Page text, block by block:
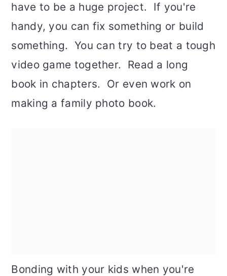
have to be a huge project. If you're
handy, you can fix something or build
something. You can try to beat a tough
video game together. Read a long
book in chapters. Or even work on
making a family photo book.
Bonding with your kids when you're